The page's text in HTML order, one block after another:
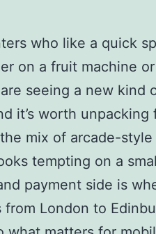
who like a quick
on a fruit machine
seeing a new kind
it’s worth unpacking
mix of arcade-style
tempting on a
payment side is
London to